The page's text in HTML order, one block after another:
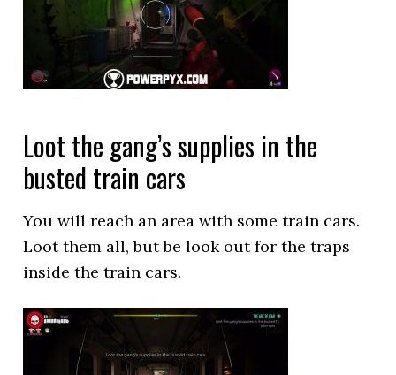
Loot the gang’s supplies in the
busted train cars
You will reach an area with some train cars.
Loot them all, but be look out for the traps
inside the train cars.